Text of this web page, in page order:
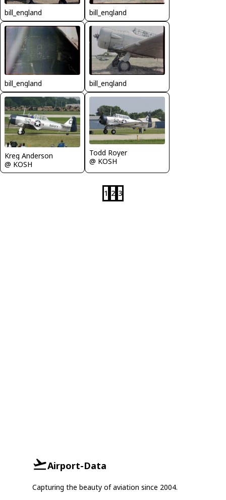
bill_england bill_england
bill_england bill_england
Kreg Anderson
@ KOSH
Todd Royer
@ KOSH
1 2 3
Airport-Data
Capturing the beauty of aviation since 2004.